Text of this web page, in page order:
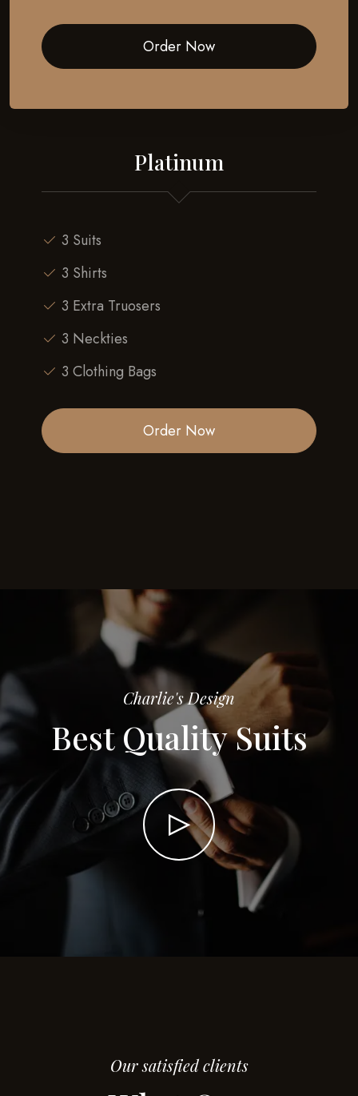
Order Now
Platinum
3 Suits
3 Shirts
3 Extra Truosers
3 Neckties
3 Clothing Bags
Order Now
Charlie's Design
Best Quality Suits
Our satisfied clients